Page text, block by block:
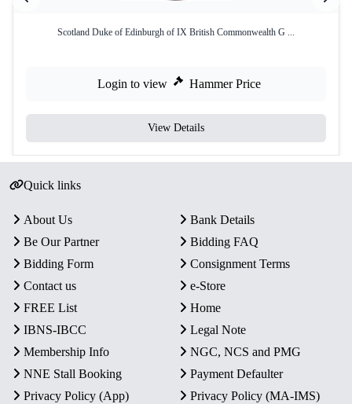
Scotland Duke of Edinburgh of IX British Commonwealth G ...
Login to view Hammer Price
View Details
Quick links
About Us
Bank Details
Be Our Partner
Bidding FAQ
Bidding Form
Consignment Terms
Contact us
e-Store
FREE List
Home
IBNS-IBCC
Legal Note
Membership Info
NGC, NCS and PMG
NNE Stall Booking
Payment Defaulter
Privacy Policy (App)
Privacy Policy (MA-IMS)